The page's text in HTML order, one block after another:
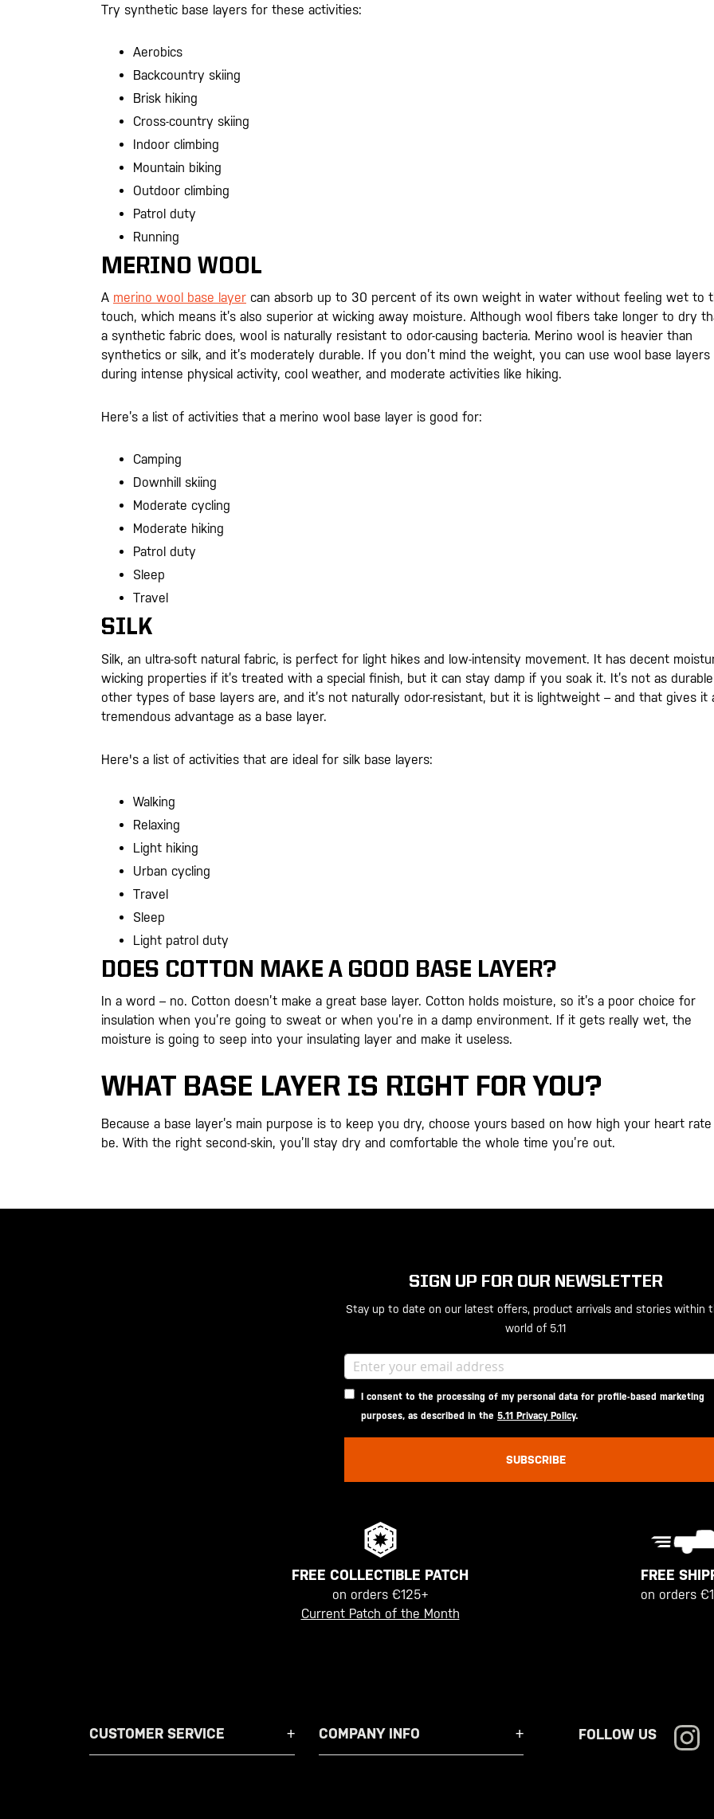
Try synthetic base layers for these activities:
Aerobics
Backcountry skiing
Brisk hiking
Cross-country skiing
Indoor climbing
Mountain biking
Outdoor climbing
Patrol duty
Running
MERINO WOOL
A merino wool base layer can absorb up to 30 percent of its own weight in water without feeling wet to
touch, which means it’s also superior at wicking away moisture. Although wool fibers take longer to dry
a synthetic fabric does, wool is naturally resistant to odor-causing bacteria. Merino wool is heavier than
synthetics or silk, and it’s moderately durable. If you don’t mind the weight, you can use wool base layers
during intense physical activity, cool weather, and moderate activities like hiking.
Here’s a list of activities that a merino wool base layer is good for:
Camping
Downhill skiing
Moderate cycling
Moderate hiking
Patrol duty
Sleep
Travel
SILK
Silk, an ultra-soft natural fabric, is perfect for light hikes and low-intensity movement. It has decent
wicking properties if it’s treated with a special finish, but it can stay damp if you soak it. It’s not as
other types of base layers are, and it’s not naturally odor-resistant, but it is lightweight – and that gives it
tremendous advantage as a base layer.
Here's a list of activities that are ideal for silk base layers:
Walking
Relaxing
Light hiking
Urban cycling
Travel
Sleep
Light patrol duty
DOES COTTON MAKE A GOOD BASE LAYER?
In a word – no. Cotton doesn’t make a great base layer. Cotton holds moisture, so it’s a poor choice for
insulation when you’re going to sweat or when you’re in a damp environment. If it gets really wet, the
moisture is going to seep into your insulating layer and make it useless.
WHAT BASE LAYER IS RIGHT FOR YOU?
Because a base layer’s main purpose is to keep you dry, choose yours based on how high your heart rate
be. With the right second-skin, you’ll stay dry and comfortable the whole time you’re out.
SIGN UP FOR OUR NEWSLETTER
Stay up to date on our latest offers, product arrivals and stories within
world of 5.11
I consent to the processing of my personal data for profile-based marketing
purposes, as described in the 5.11 Privacy Policy.
SUBSCRIBE
FREE COLLECTIBLE PATCH
on orders €125+
Current Patch of the Month
FREE
on orders
CUSTOMER SERVICE COMPANY INFO FOLLOW US